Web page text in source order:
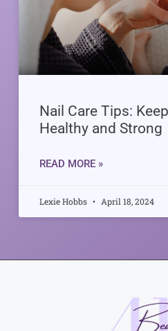
Nail Care Tips:
Healthy and Strong
READ MORE »
Lexie Hobbs April 18, 2024